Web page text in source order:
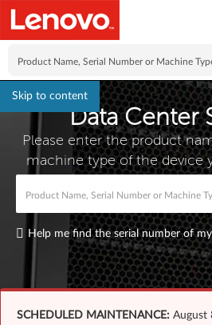
Skip to content
Data Center
Please enter the product
machine type of the device
Help me find the serial number of
SCHEDULED MAINTENANCE: August